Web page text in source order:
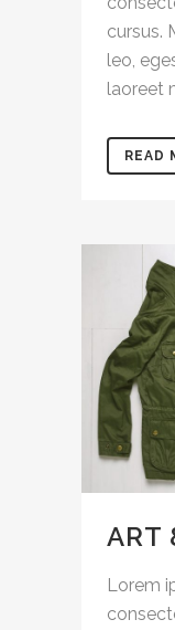
cursus.
leo,
laoreet
READ
ART
Lorem